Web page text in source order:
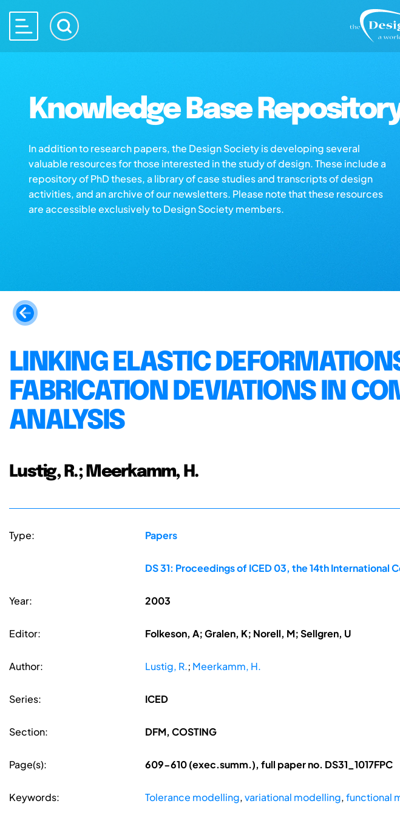
Knowledge Base
In addition to research papers, the Design Society is developing several
valuable resources for those interested in the study of design. These include a
repository of PhD theses, a library of case studies and transcripts of design
activities, and an archive of our newsletters. Please note that these resources
are accessible exclusively to Design Society members.
LINKING ELASTIC
FABRICATION DEVIATIONS IN
ANALYSIS
Lustig, R.; Meerkamm, H.
Type: Papers
DS 31: Proceedings of ICED 03, the 14th International
Year: 2003
Editor: Folkeson, A; Gralen, K; Norell, M; Sellgren, U
Author: Lustig, R.; Meerkamm, H.
Series: ICED
Section: DFM, COSTING
Page(s): 609-610 (exec.summ.), full paper no. DS31_1017FPC
Keywords: Tolerance modelling,variational modelling,functional